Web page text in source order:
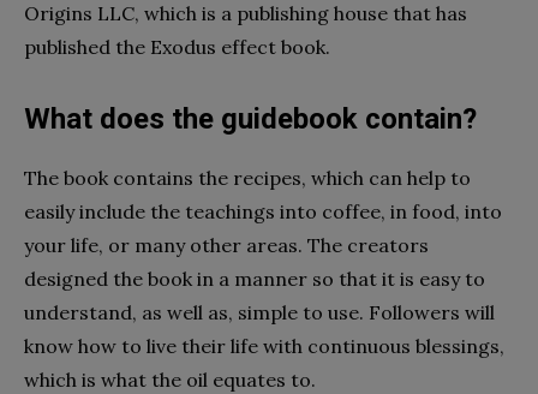
Origins LLC, which is a publishing house that has
published the Exodus effect book.
What does the guidebook contain?
The book contains the recipes, which can help to
easily include the teachings into coffee, in food, into
your life, or many other areas. The creators
designed the book in a manner so that it is easy to
understand, as well as, simple to use. Followers will
know how to live their life with continuous blessings,
which is what the oil equates to.